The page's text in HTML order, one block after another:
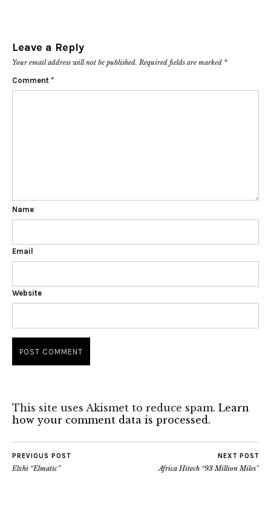
Leave a Reply
Your email address will not be published. Required fields are marked *
Comment *
Name
Email
Website
This site uses Akismet to reduce spam. Learn
how your comment data is processed.
PREVIOUS POST
Elzhi “Elmatic”
NEXT POST
Africa Hitech “93 Million Miles”